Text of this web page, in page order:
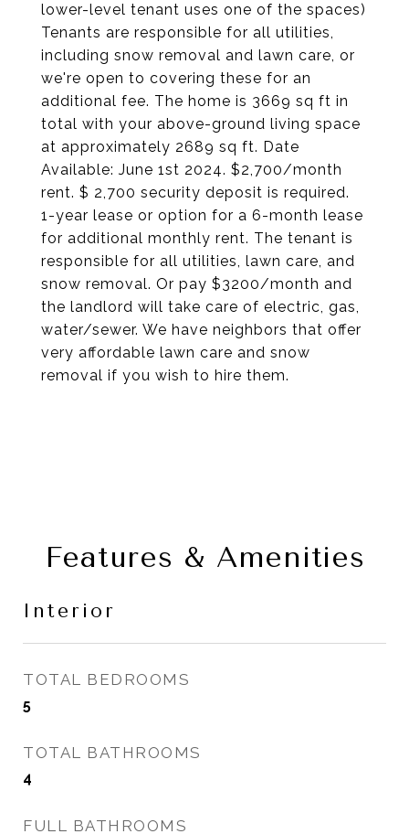
lower-level tenant uses one of the spaces)
Tenants are responsible for all utilities,
including snow removal and lawn care, or
we're open to covering these for an
additional fee. The home is 3669 sq ft in
total with your above-ground living space
at approximately 2689 sq ft. Date
Available: June 1st 2024. $2,700/month
rent. $ 2,700 security deposit is required.
1-year lease or option for a 6-month lease
for additional monthly rent. The tenant is
responsible for all utilities, lawn care, and
snow removal. Or pay $3200/month and
the landlord will take care of electric, gas,
water/sewer. We have neighbors that offer
very affordable lawn care and snow
removal if you wish to hire them.
Features & Amenities
Interior
TOTAL BEDROOMS
5
TOTAL BATHROOMS
4
FULL BATHROOMS